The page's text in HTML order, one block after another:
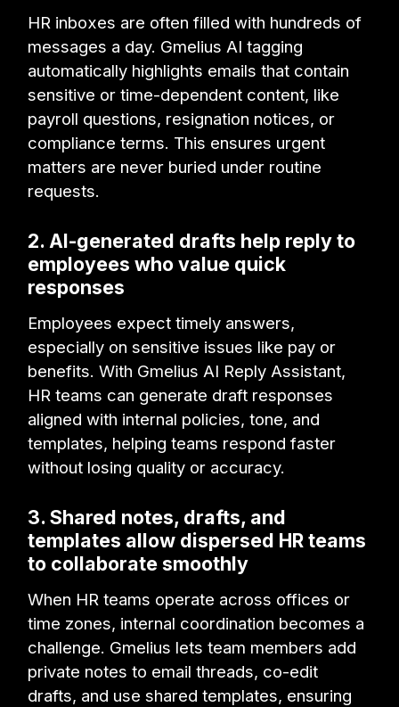
HR inboxes are often filled with hundreds of
messages a day. Gmelius AI tagging
automatically highlights emails that contain
sensitive or time-dependent content, like
payroll questions, resignation notices, or
compliance terms. This ensures urgent
matters are never buried under routine
requests.
2. AI-generated drafts help reply to
employees who value quick
responses
Employees expect timely answers,
especially on sensitive issues like pay or
benefits. With Gmelius AI Reply Assistant,
HR teams can generate draft responses
aligned with internal policies, tone, and
templates, helping teams respond faster
without losing quality or accuracy.
3. Shared notes, drafts, and
templates allow dispersed HR teams
to collaborate smoothly
When HR teams operate across offices or
time zones, internal coordination becomes a
challenge. Gmelius lets team members add
private notes to email threads, co-edit
drafts, and use shared templates, ensuring